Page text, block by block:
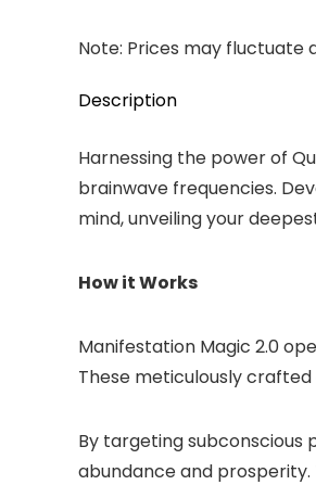
Note: Prices may fluctuate
Description
Harnessing the power of
brainwave frequencies.
mind, unveiling your
How it Works
Manifestation Magic 2.0
These meticulously
By targeting subconscious
abundance and